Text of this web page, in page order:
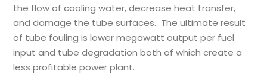
the flow of cooling water, decrease heat transfer,
and damage the tube surfaces. The ultimate result
of tube fouling is lower megawatt output per fuel
input and tube degradation both of which create a
less profitable power plant.